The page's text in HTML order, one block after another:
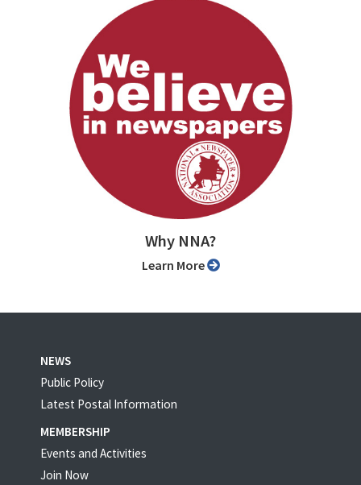
Why NNA?
Learn More
NEWS
Public Policy
Latest Postal Information
MEMBERSHIP
Events and Activities
Join Now